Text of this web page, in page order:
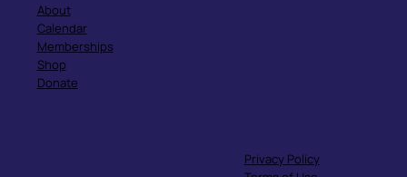
About
Calendar
Memberships
Shop
Donate
Privacy Policy